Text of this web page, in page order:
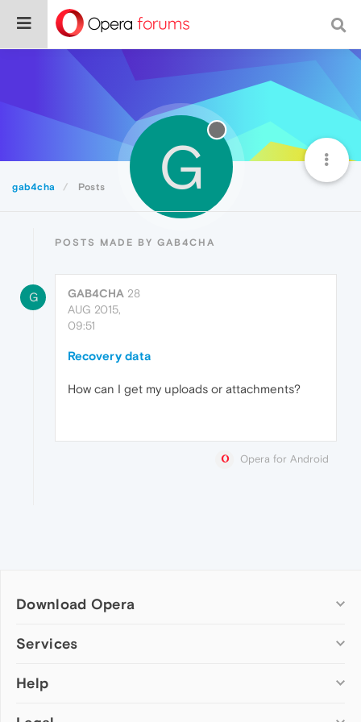
gab4cha Posts G
POSTS MADE BY GAB4CHA
G GAB4CHA 28
AUG 2015,
09:51
Recovery data
How can I get my uploads or attachments?
Opera for Android
Download Opera
Computer browsers
Opera for Mac
Services
Add-ons
Help